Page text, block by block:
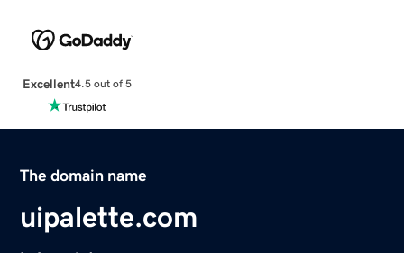
Excellent4.5 out of 5
The domain name
uipalette.com